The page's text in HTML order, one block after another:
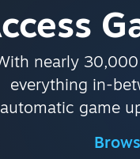
nearly
everything in-
automatic game